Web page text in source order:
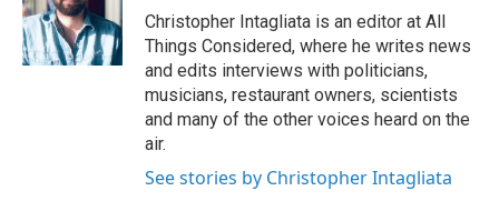
Christopher Intagliata is an editor at All
Things Considered, where he writes news
and edits interviews with politicians,
musicians, restaurant owners, scientists
and many of the other voices heard on the
air.
See stories by Christopher Intagliata